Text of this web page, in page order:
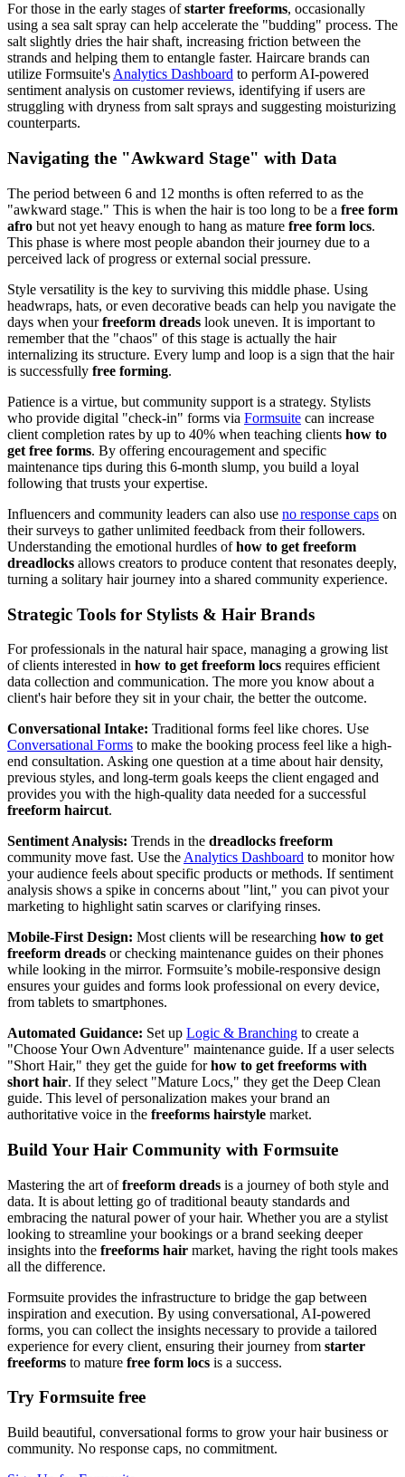
For those in the early stages ofstarter freeforms, occasionally
using a sea salt spray can help accelerate the "budding" process. The
salt slightly dries the hair shaft, increasing friction between the
strands and helping them to entangle faster. Haircare brands can
utilize Formsuite's Analytics Dashboard to perform AI-powered
sentiment analysis on customer reviews, identifying if users are
struggling with dryness from salt sprays and suggesting moisturizing
counterparts.
Navigating the "Awkward Stage" with Data
The period between 6 and 12 months is often referred to as the
"awkward stage." This is when the hair is too long to be a free form
afro but not yet heavy enough to hang as mature free form locs.
This phase is where most people abandon their journey due to a
perceived lack of progress or external social pressure.
Style versatility is the key to surviving this middle phase. Using
headwraps, hats, or even decorative beads can help you navigate the
days when yourfreeform dreads look uneven. It is important to
remember that the "chaos" of this stage is actually the hair
internalizing its structure. Every lump and loop is a sign that the hair
is successfully free forming.
Patience is a virtue, but community support is a strategy. Stylists
who provide digital "check-in" forms via Formsuite can increase
client completion rates by up to 40% when teaching clients how to
get free forms. By offering encouragement and specific
maintenance tips during this 6-month slump, you build a loyal
following that trusts your expertise.
Influencers and community leaders can also use no response caps on
their surveys to gather unlimited feedback from their followers.
Understanding the emotional hurdles ofhow to get freeform
dreadlocks allows creators to produce content that resonates deeply,
turning a solitary hair journey into a shared community experience.
Strategic Tools for Stylists & Hair Brands
For professionals in the natural hair space, managing a growing list
of clients interested in how to get freeform locs requires efficient
data collection and communication. The more you know about a
client's hair before they sit in your chair, the better the outcome.
Conversational Intake: Traditional forms feel like chores. Use
Conversational Forms to make the booking process feel like a high-
end consultation. Asking one question at a time about hair density,
previous styles, and long-term goals keeps the client engaged and
provides you with the high-quality data needed for a successful
freeform haircut.
Sentiment Analysis: Trends in the dreadlocks freeform
community move fast. Use the Analytics Dashboard to monitor how
your audience feels about specific products or methods. If sentiment
analysis shows a spike in concerns about "lint," you can pivot your
marketing to highlight satin scarves or clarifying rinses.
Mobile-First Design: Most clients will be researching how to get
freeform dreads or checking maintenance guides on their phones
while looking in the mirror. Formsuite’s mobile-responsive design
ensures your guides and forms look professional on every device,
from tablets to smartphones.
Automated Guidance: Set up Logic & Branching to create a
"Choose Your Own Adventure" maintenance guide. If a user selects
"Short Hair," they get the guide forhow to get freeforms with
short hair. If they select "Mature Locs," they get the Deep Clean
guide. This level of personalization makes your brand an
authoritative voice in the freeforms hairstyle market.
Build Your Hair Community with Formsuite
Mastering the art offreeform dreads is a journey of both style and
data. It is about letting go of traditional beauty standards and
embracing the natural power of your hair. Whether you are a stylist
looking to streamline your bookings or a brand seeking deeper
insights into the freeforms hair market, having the right tools makes
all the difference.
Formsuite provides the infrastructure to bridge the gap between
inspiration and execution. By using conversational, AI-powered
forms, you can collect the insights necessary to provide a tailored
experience for every client, ensuring their journey from starter
freeforms to mature free form locs is a success.
Try Formsuite free
Build beautiful, conversational forms to grow your hair business or
community. No response caps, no commitment.